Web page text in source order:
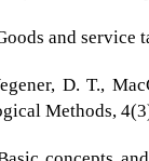
and service
D. T.,
Methods,